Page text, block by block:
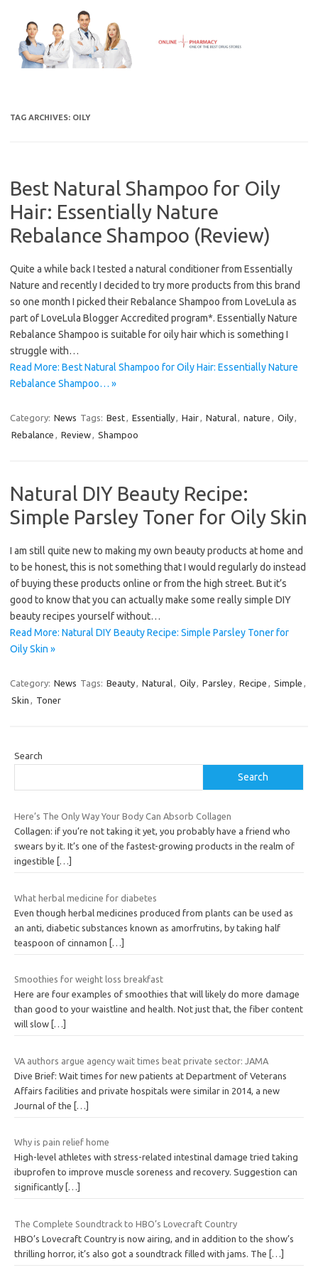
content
TAG ARCHIVES: OILY
Best Natural Shampoo for Oily
Hair: Essentially Nature
Rebalance Shampoo (Review)
Quite a while back I tested a natural conditioner from Essentially
Nature and recently I decided to try more products from this brand
so one month I picked their Rebalance Shampoo from LoveLula as
part of LoveLula Blogger Accredited program*. Essentially Nature
Rebalance Shampoo is suitable for oily hair which is something I
struggle with…
Read More: Best Natural Shampoo for Oily Hair: Essentially Nature
Rebalance Shampoo… »
Category: News Tags: Best, Essentially, Hair, Natural, nature , Oily,
Rebalance , Review, Shampoo
Natural DIY Beauty Recipe:
Simple Parsley Toner for Oily Skin
I am still quite new to making my own beauty products at home and
to be honest, this is not something that I would regularly do instead
of buying these products online or from the high street. But it’s
good to know that you can actually make some really simple DIY
beauty recipes yourself without…
Read More: Natural DIY Beauty Recipe: Simple Parsley Toner for
Oily Skin »
Category: News Tags: Beauty, Natural, Oily, Parsley, Recipe , Simple ,
Skin , Toner
Search
Search
Here’s The Only Way Your Body Can Absorb Collagen
Collagen: if you’re not taking it yet, you probably have a friend who
swears by it. It’s one of the fastest-growing products in the realm of
ingestible
[…]
What herbal medicine for diabetes
Even though herbal medicines produced from plants can be used as
an anti, diabetic substances known as amorfrutins, by taking half
teaspoon of cinnamon […]
Smoothies for weight loss breakfast
Here are four examples of smoothies that will likely do more damage
than good to your waistline and health. Not just that, the fiber content
will slow […]
VA authors argue agency wait times beat private sector: JAMA
Dive Brief: Wait times for new patients at Department of Veterans
Affairs facilities and private hospitals were similar in 2014, a new
Journal of the […]
Why is pain relief home
High-level athletes with stress-related intestinal damage tried taking
ibuprofen to improve muscle soreness and recovery. Suggestion can
significantly […]
The Complete Soundtrack to HBO’s Lovecraft Country
HBO’s Lovecraft Country is now airing, and in addition to the show’s
thrilling horror, it’s also got a soundtrack filled with jams. The […]